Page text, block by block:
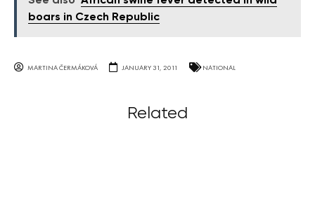
boars in Czech Republic
MARTINA ČERMÁKOVÁ JANUARY 31, 2011 NATIONAL
Related